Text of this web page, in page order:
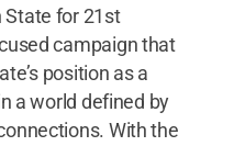
State for 21st
campaign that
position as a
a world defined by
With the